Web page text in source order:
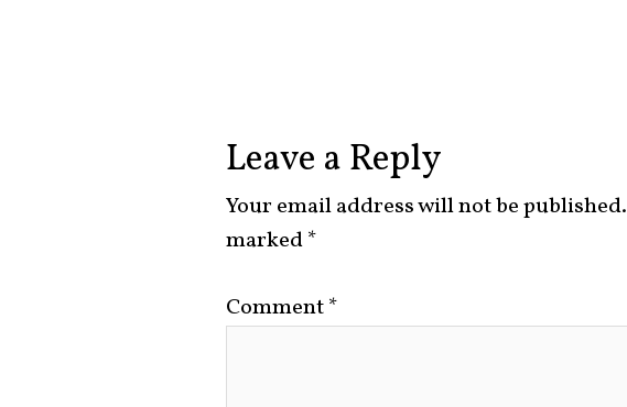
Leave a Reply
Your email address will not be published.
marked*
Comment*